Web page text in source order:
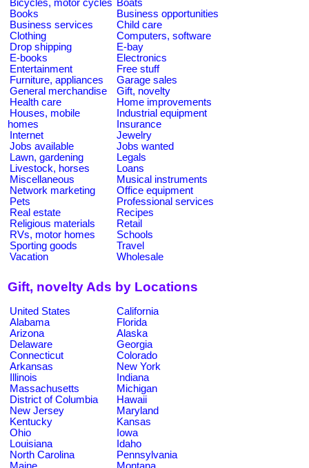
Bicycles, motor cycles Boats
Books
Business opportunities
Business services
Child care
Clothing
Computers, software
Drop shipping
E-bay
E-books
Electronics
Entertainment
Free stuff
Furniture, appliances
Garage sales
General merchandise
Gift, novelty
Health care
Home improvements
Houses, mobile
homes
Industrial equipment
Insurance
Internet
Jewelry
Jobs available
Jobs wanted
Lawn, gardening
Legals
Livestock, horses
Loans
Miscellaneous
Musical instruments
Network marketing
Office equipment
Pets
Professional services
Real estate
Recipes
Religious materials
Retail
RVs, motor homes
Schools
Sporting goods
Travel
Vacation
Wholesale
Gift, novelty Ads by Locations
United States
California
Alabama
Florida
Arizona
Alaska
Delaware
Georgia
Connecticut
Colorado
Arkansas
New York
Illinois
Indiana
Massachusetts
Michigan
District of Columbia
Hawaii
New Jersey
Maryland
Kentucky
Kansas
Ohio
Iowa
Louisiana
Idaho
North Carolina
Pennsylvania